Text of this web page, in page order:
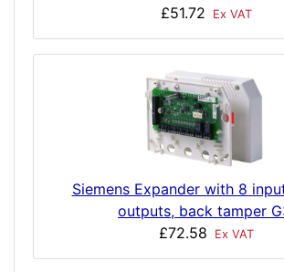
£51.72
Ex VAT
Siemens Expander with 8
outputs, back tamper
£72.58
Ex VAT